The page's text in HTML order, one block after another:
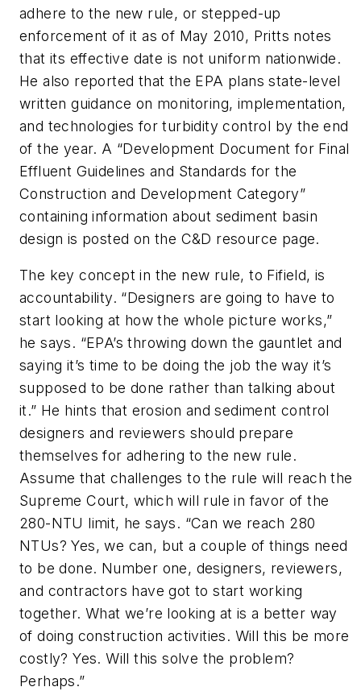
adhere to the new rule, or stepped-up
enforcement of it as of May 2010, Pritts notes
that its effective date is not uniform nationwide.
He also reported that the EPA plans state-level
written guidance on monitoring, implementation,
and technologies for turbidity control by the end
of the year. A “Development Document for Final
Effluent Guidelines and Standards for the
Construction and Development Category”
containing information about sediment basin
design is posted on the C&D resource page.
The key concept in the new rule, to Fifield, is
accountability. “Designers are going to have to
start looking at how the whole picture works,”
he says. “EPA’s throwing down the gauntlet and
saying it’s time to be doing the job the way it’s
supposed to be done rather than talking about
it.” He hints that erosion and sediment control
designers and reviewers should prepare
themselves for adhering to the new rule.
Assume that challenges to the rule will reach the
Supreme Court, which will rule in favor of the
280-NTU limit, he says. “Can we reach 280
NTUs? Yes, we can, but a couple of things need
to be done. Number one, designers, reviewers,
and contractors have got to start working
together. What we’re looking at is a better way
of doing construction activities. Will this be more
costly? Yes. Will this solve the problem?
Perhaps.”